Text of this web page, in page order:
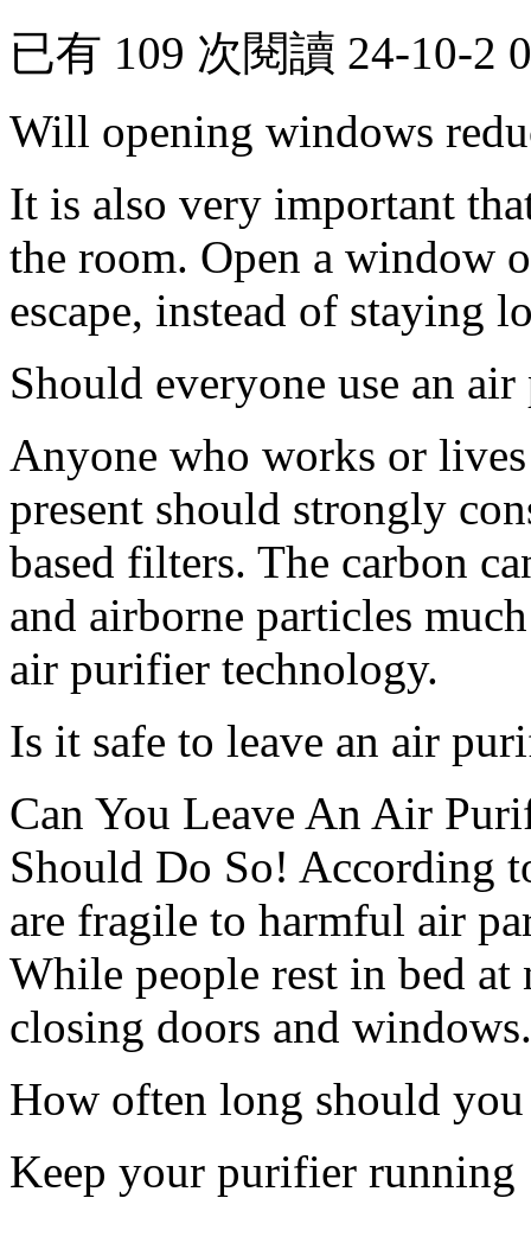
已有 109 次閱讀 24-10-2
Will opening windows
It is also very important
the room. Open a window
escape, instead of staying
Should everyone use an
Anyone who works or
present should strongly
based filters. The carbon
and airborne particles
air purifier technology.
Is it safe to leave an air
Can You Leave An Air
Should Do So! According
are fragile to harmful air
While people rest in bed at
closing doors and windows.
How often long should
Keep your purifier running